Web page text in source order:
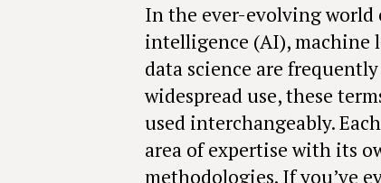
In the ever-evolving
intelligence (AI), machine
data science are
widespread use, these
used interchangeably.
area of expertise with its
methodologies. If you’ve